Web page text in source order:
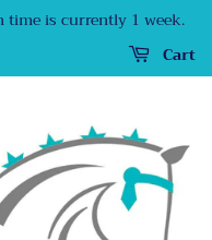
time is currently 1 week.
Cart